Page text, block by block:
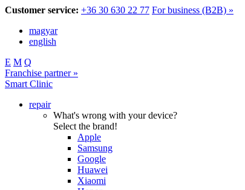
Customer service: +36 30 630 22 77 For business (B2B) »
magyar
english
E M Q
Franchise partner »
Smart Clinic
repair
What's wrong with your device?
Select the brand!
Apple
Samsung
Google
Huawei
Xiaomi